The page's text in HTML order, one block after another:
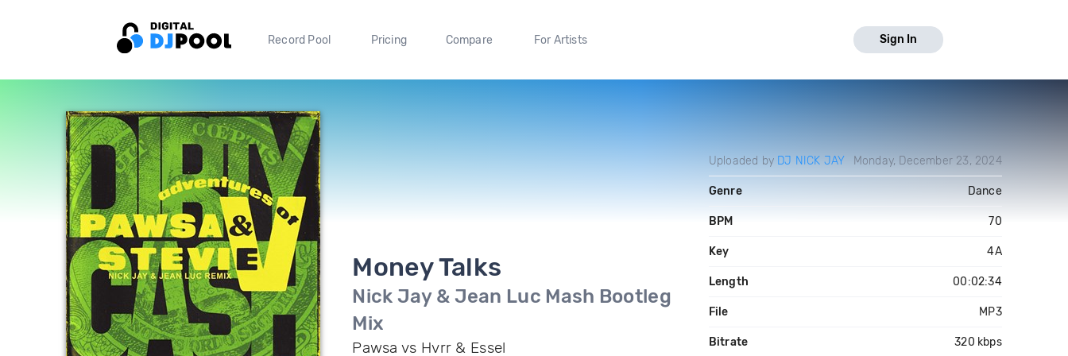
Record Pool Pricing Compare For Artists Sign In
Money Talks
Nick Jay & Jean Luc Mash Bootleg
Mix
Pawsa vs Hvrr & Essel
Uploaded by DJ NICK JAY Monday, December 23, 2024
Genre Dance
BPM 70
Key 4A
Length 00:02:34
File MP3
Bitrate 320 kbps